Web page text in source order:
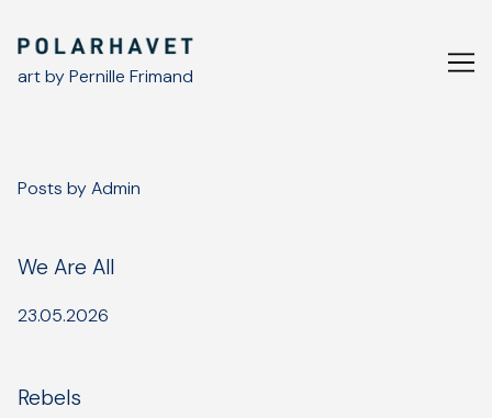
Content
art by Pernille Frimand
Posts by Admin
We Are All
23.05.2026
Rebels